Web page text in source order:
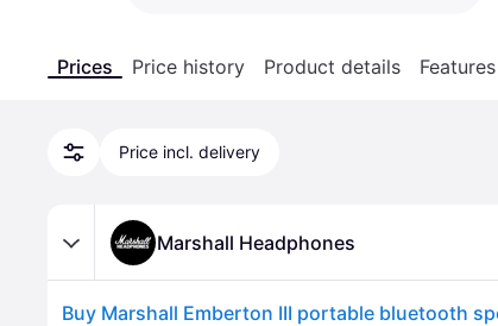
Prices Price history Product details Features
Price incl. delivery
Marshall Headphones
Buy Marshall Emberton III portable bluetooth